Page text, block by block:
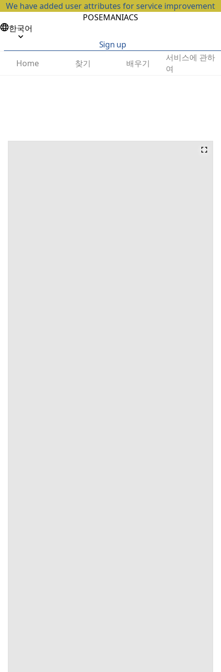
We have added user attributes for service improvement
POSEMANIACS
한국어
Sign up
Home
찾기 배우기
서비스에 관하
여